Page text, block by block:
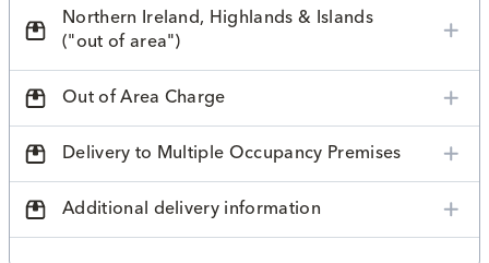
Northern Ireland, Highlands & Islands
("out of area")
Out of Area Charge
Delivery to Multiple Occupancy Premises
Additional delivery information